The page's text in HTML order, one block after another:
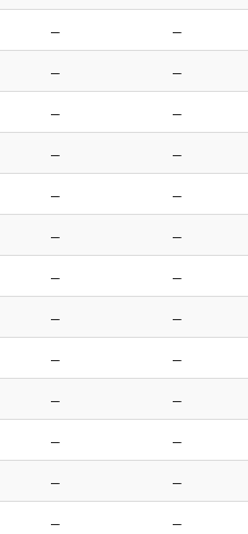
–
–
–
–
–
–
–
–
–
–
–
–
–
–
–
–
–
–
–
–
–
–
–
–
–
–